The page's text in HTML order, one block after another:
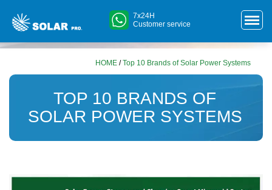
7x24H
Customer service
HOME /Top 10 Brands of Solar Power Systems
TOP 10 BRANDS OF
SOLAR POWER SYSTEMS